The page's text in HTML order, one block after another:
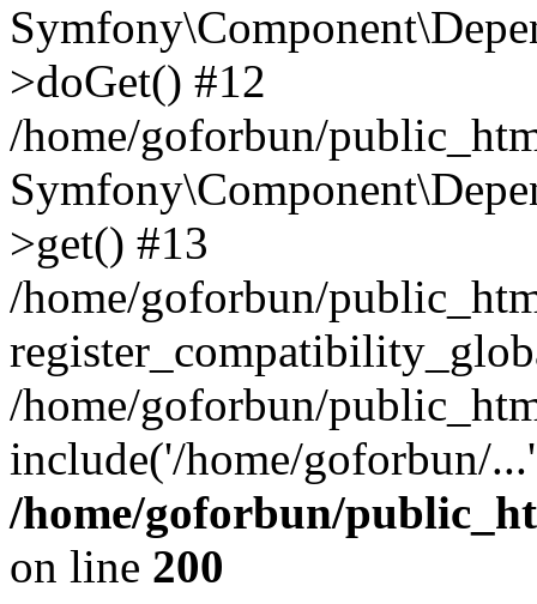
>doGet() #12
/home/goforbun/
>get() #13
/home/goforbun/
/home/goforbun/
include('/home/goforbun/
/home/goforbun/
on line 200